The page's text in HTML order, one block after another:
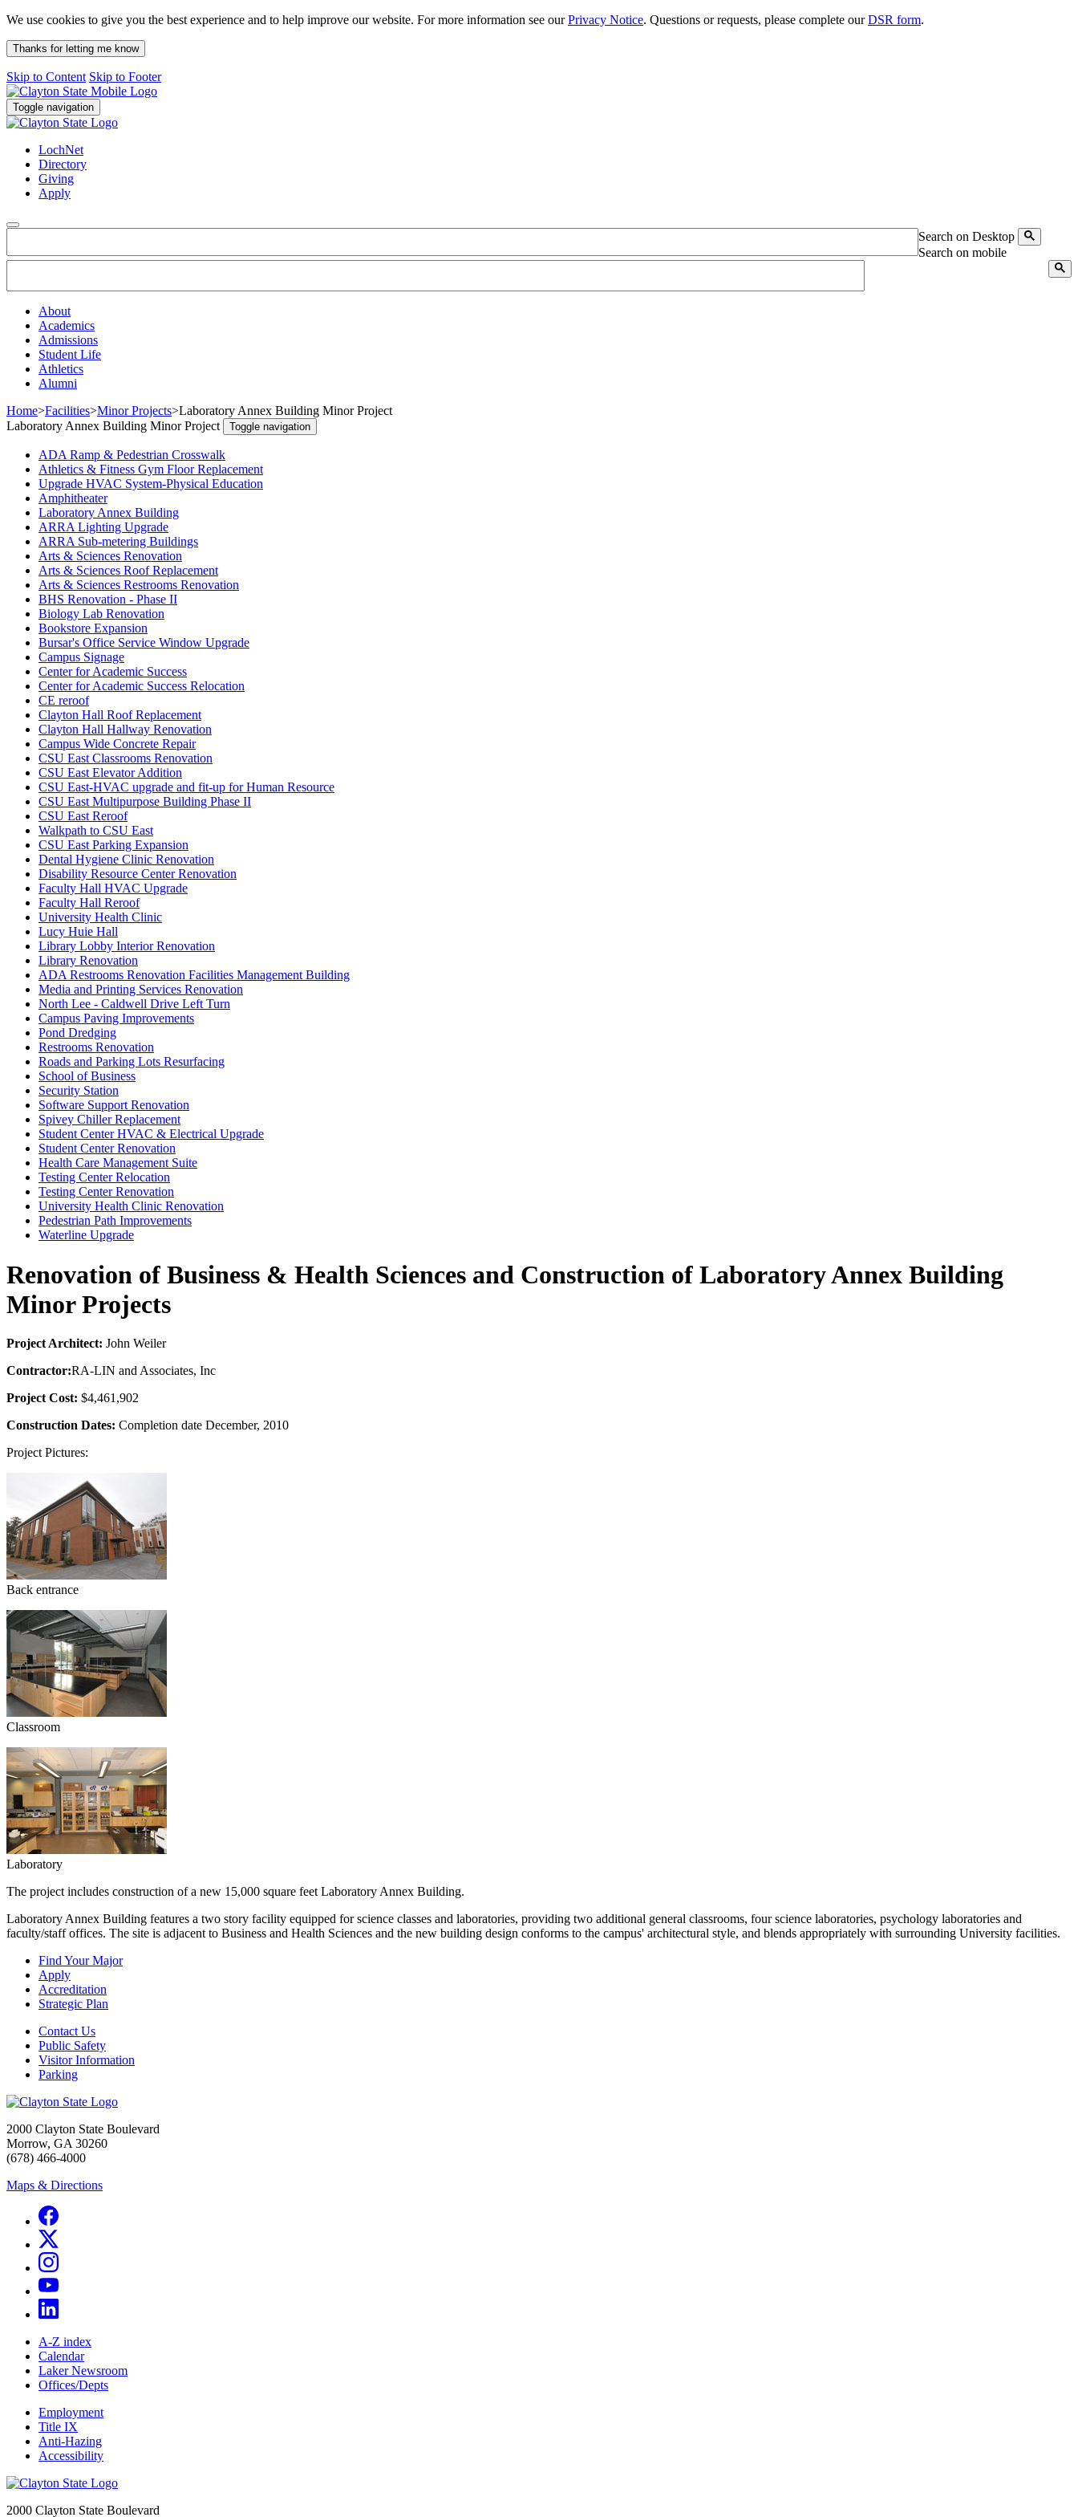
We use cookies to give you the best experience and to help improve our website. For more information see ourPrivacy Notice. Questions or requests, please complete ourDSR form.
Thanks for letting me know
Skip to Content Skip to Footer
Toggle navigation
LochNet
Directory
Giving
Apply
Search on Desktop
Search on mobile
About
Academics
Admissions
Student Life
Athletics
Alumni
Home>Facilities>Minor Projects>Laboratory Annex Building Minor Project
Laboratory Annex Building Minor Project
Toggle navigation
ADA Ramp & Pedestrian Crosswalk
Athletics & Fitness Gym Floor Replacement
Upgrade HVAC System-Physical Education
Amphitheater
Laboratory Annex Building
ARRA Lighting Upgrade
ARRA Sub-metering Buildings
Arts & Sciences Renovation
Arts & Sciences Roof Replacement
Arts & Sciences Restrooms Renovation
BHS Renovation - Phase II
Biology Lab Renovation
Bookstore Expansion
Bursar's Office Service Window Upgrade
Campus Signage
Center for Academic Success
Center for Academic Success Relocation
CE reroof
Clayton Hall Roof Replacement
Clayton Hall Hallway Renovation
Campus Wide Concrete Repair
CSU East Classrooms Renovation
CSU East Elevator Addition
CSU East-HVAC upgrade and fit-up for Human Resource
CSU East Multipurpose Building Phase II
CSU East Reroof
Walkpath to CSU East
CSU East Parking Expansion
Dental Hygiene Clinic Renovation
Disability Resource Center Renovation
Faculty Hall HVAC Upgrade
Faculty Hall Reroof
University Health Clinic
Lucy Huie Hall
Library Lobby Interior Renovation
Library Renovation
ADA Restrooms Renovation Facilities Management Building
Media and Printing Services Renovation
North Lee - Caldwell Drive Left Turn
Campus Paving Improvements
Pond Dredging
Restrooms Renovation
Roads and Parking Lots Resurfacing
School of Business
Security Station
Software Support Renovation
Spivey Chiller Replacement
Student Center HVAC & Electrical Upgrade
Student Center Renovation
Health Care Management Suite
Testing Center Relocation
Testing Center Renovation
University Health Clinic Renovation
Pedestrian Path Improvements
Waterline Upgrade
Renovation of Business & Health Sciences and Construction of Laboratory Annex Building
Minor Projects
Project Architect: John Weiler
Contractor:RA-LIN and Associates, Inc
Project Cost: $4,461,902
Construction Dates: Completion date December, 2010
Project Pictures:
Back entrance
Classroom
Laboratory
The project includes construction of a new 15,000 square feet Laboratory Annex Building.
Laboratory Annex Building features a two story facility equipped for science classes and laboratories, providing two additional general classrooms, four science laboratories, psychology laboratories and
faculty/staff offices. The site is adjacent to Business and Health Sciences and the new building design conforms to the campus' architectural style, and blends appropriately with surrounding University facilities.
Find Your Major
Apply
Accreditation
Strategic Plan
Contact Us
Public Safety
Visitor Information
Parking
2000 Clayton State Boulevard
Morrow, GA 30260
(678) 466-4000
Maps & Directions
A-Z index
Calendar
Laker Newsroom
Offices/Depts
Employment
Title IX
Anti-Hazing
Accessibility
2000 Clayton State Boulevard